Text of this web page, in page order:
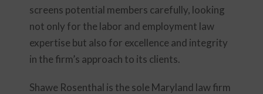
screens potential members carefully, looking
not only for the labor and employment law
expertise but also for excellence and integrity
in the firm’s approach to its clients.
Shawe Rosenthal is the sole Maryland law firm